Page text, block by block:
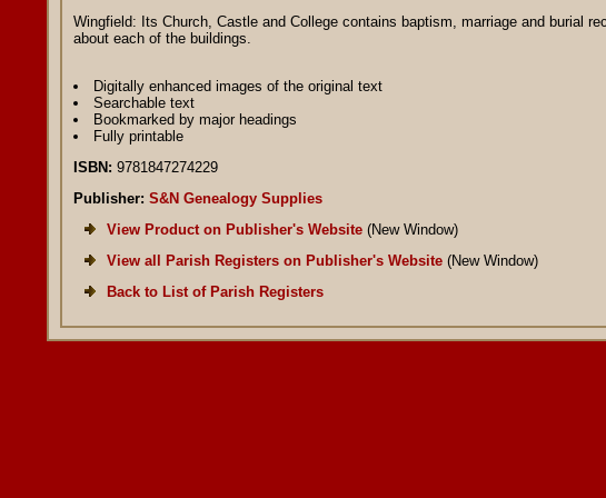
Wingfield: Its Church, Castle and College contains baptism, marriage and burial
about each of the buildings.
Digitally enhanced images of the original text
Searchable text
Bookmarked by major headings
Fully printable
ISBN: 9781847274229
Publisher: S&N Genealogy Supplies
View Product on Publisher's Website(New Window)
View all Parish Registers on Publisher's Website(New Window)
Back to List of Parish Registers